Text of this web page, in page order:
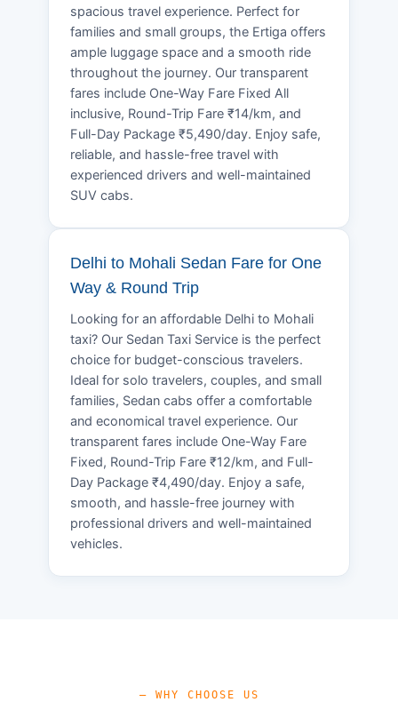
spacious travel experience. Perfect for
families and small groups, the Ertiga offers
ample luggage space and a smooth ride
throughout the journey. Our transparent
fares include One-Way Fare Fixed All
inclusive, Round-Trip Fare ₹14/km, and
Full-Day Package ₹5,490/day. Enjoy safe,
reliable, and hassle-free travel with
experienced drivers and well-maintained
SUV cabs.
Delhi to Mohali Sedan Fare for One
Way & Round Trip
Looking for an affordable Delhi to Mohali
taxi? Our Sedan Taxi Service is the perfect
choice for budget-conscious travelers.
Ideal for solo travelers, couples, and small
families, Sedan cabs offer a comfortable
and economical travel experience. Our
transparent fares include One-Way Fare
Fixed, Round-Trip Fare ₹12/km, and Full-
Day Package ₹4,490/day. Enjoy a safe,
smooth, and hassle-free journey with
professional drivers and well-maintained
vehicles.
— WHY CHOOSE US